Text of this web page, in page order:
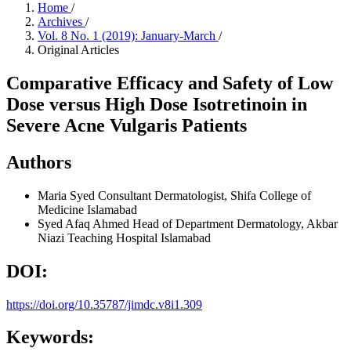
Home /
Archives /
Vol. 8 No. 1 (2019): January-March /
Original Articles
Comparative Efficacy and Safety of Low
Dose versus High Dose Isotretinoin in
Severe Acne Vulgaris Patients
Authors
Maria Syed Consultant Dermatologist, Shifa College of
Medicine Islamabad
Syed Afaq Ahmed Head of Department Dermatology, Akbar
Niazi Teaching Hospital Islamabad
DOI:
https://doi.org/10.35787/jimdc.v8i1.309
Keywords: